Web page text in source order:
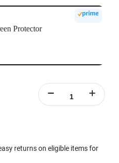
Protector
returns on eligible items for